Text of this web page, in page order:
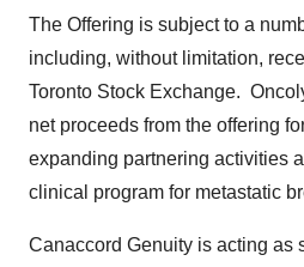
The Offering is subject to a
including, without limitation,
Toronto Stock Exchange.
net proceeds from the offering
expanding partnering activities
clinical program for metastatic
Canaccord Genuity is acting as